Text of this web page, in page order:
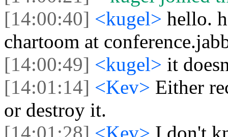
[14:00:40] <kugel> hello.
chartoom at
[14:00:49] <kugel> it
[14:01:14] <Kev> Either
or destroy it.